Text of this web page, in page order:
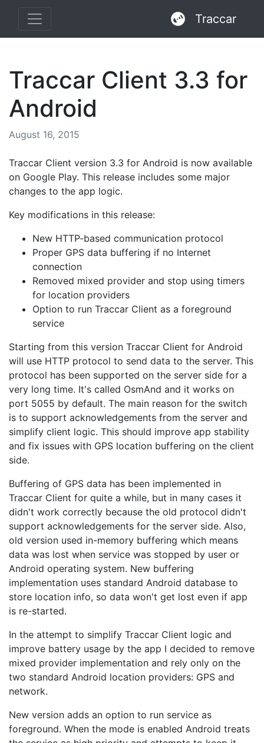
Traccar
Traccar Client 3.3 for
Android
August 16, 2015
Traccar Client version 3.3 for Android is now available
on Google Play. This release includes some major
changes to the app logic.
Key modifications in this release:
New HTTP-based communication protocol
Proper GPS data buffering if no Internet
connection
Removed mixed provider and stop using timers
for location providers
Option to run Traccar Client as a foreground
service
Starting from this version Traccar Client for Android
will use HTTP protocol to send data to the server. This
protocol has been supported on the server side for a
very long time. It's called OsmAnd and it works on
port 5055 by default. The main reason for the switch
is to support acknowledgements from the server and
simplify client logic. This should improve app stability
and fix issues with GPS location buffering on the client
side.
Buffering of GPS data has been implemented in
Traccar Client for quite a while, but in many cases it
didn't work correctly because the old protocol didn't
support acknowledgements for the server side. Also,
old version used in-memory buffering which means
data was lost when service was stopped by user or
Android operating system. New buffering
implementation uses standard Android database to
store location info, so data won't get lost even if app
is re-started.
In the attempt to simplify Traccar Client logic and
improve battery usage by the app I decided to remove
mixed provider implementation and rely only on the
two standard Android location providers: GPS and
network.
New version adds an option to run service as
foreground. When the mode is enabled Android treats